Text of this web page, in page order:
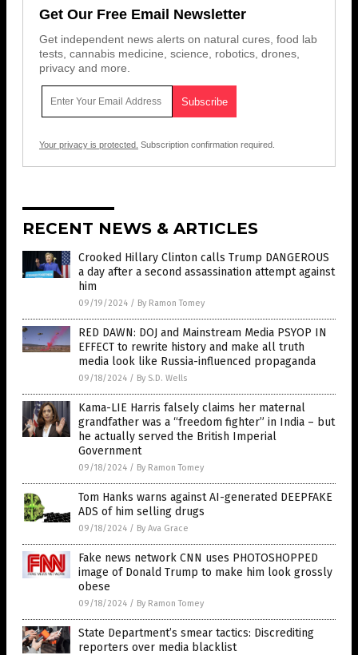
Get Our Free Email Newsletter
Get independent news alerts on natural cures, food lab
tests, cannabis medicine, science, robotics, drones,
privacy and more.
Your privacy is protected. Subscription confirmation required.
RECENT NEWS & ARTICLES
Crooked Hillary Clinton calls Trump DANGEROUS
a day after a second assassination attempt against
him
09/19/2024 / By Ramon Tomey
RED DAWN: DOJ and Mainstream Media PSYOP IN
EFFECT to rewrite history and make all truth
media look like Russia-influenced propaganda
09/18/2024 / By S.D. Wells
Kama-LIE Harris falsely claims her maternal
grandfather was a “freedom fighter” in India – but
he actually served the British Imperial
Government
09/18/2024 / By Ramon Tomey
Tom Hanks warns against AI-generated DEEPFAKE
ADS of him selling drugs
09/18/2024 / By Ava Grace
Fake news network CNN uses PHOTOSHOPPED
image of Donald Trump to make him look grossly
obese
09/18/2024 / By Ramon Tomey
State Department’s smear tactics: Discrediting
reporters over media blacklist